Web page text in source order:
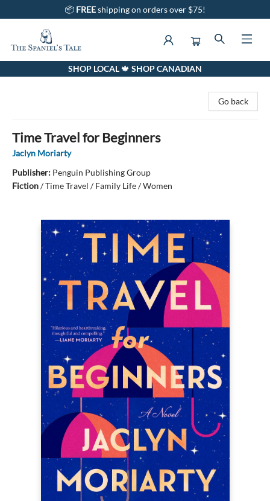
📦 FREEshipping on orders over $75!
The Spaniel's Tale BookstoreSHOP LOCAL 🍁 SHOP CANADIAN
Go back
Time Travel for Beginners
Jaclyn Moriarty
Publisher: Penguin Publishing Group
Fiction/Time Travel / Family Life / Women